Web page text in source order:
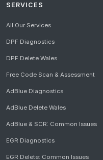
SERVICES
All Our Services
DPF Diagnostics
DPF Delete Wales
Free Code Scan & Assessment
AdBlue Diagnostics
AdBlue Delete Wales
AdBlue & SCR: Common Issues
EGR Diagnostics
EGR Delete: Common Issues